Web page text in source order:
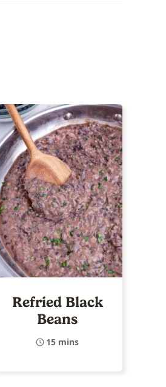
Refried Black
Beans
15 mins